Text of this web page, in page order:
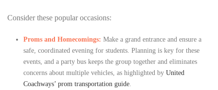
Consider these popular occasions:
Proms and Homecomings: Make a grand entrance and ensure a
safe, coordinated evening for students. Planning is key for these
events, and a party bus keeps the group together and eliminates
concerns about multiple vehicles, as highlighted by United
Coachways’ prom transportation guide.